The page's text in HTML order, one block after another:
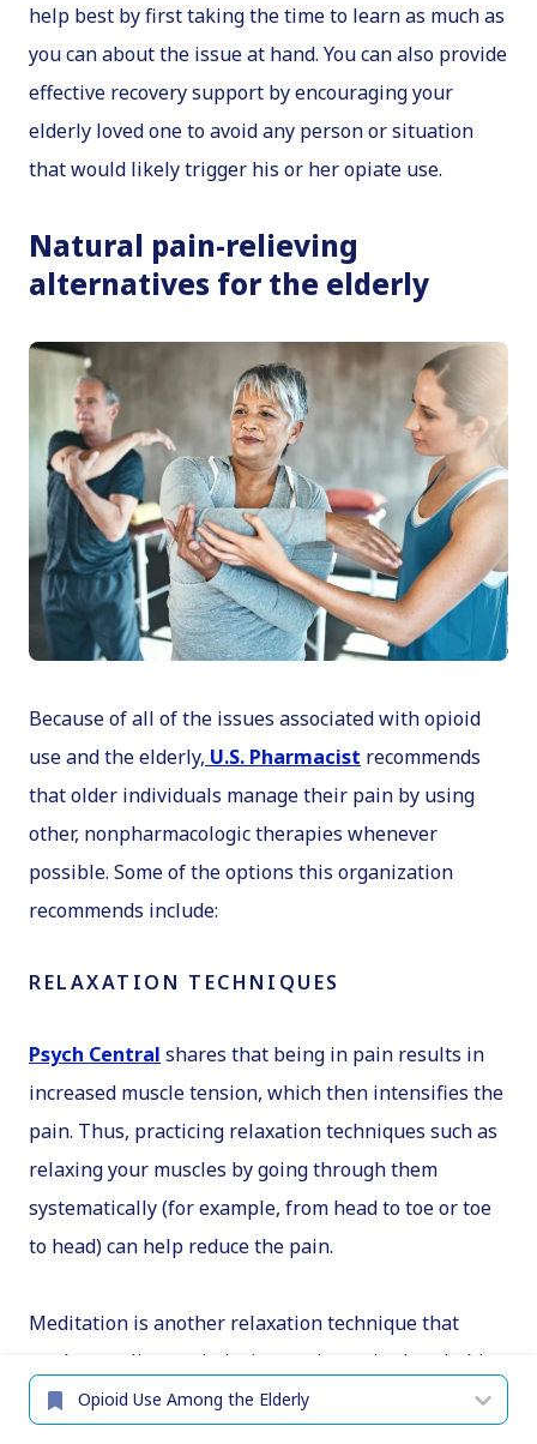
help best by first taking the time to learn as much as
you can about the issue at hand. You can also provide
effective recovery support by encouraging your
elderly loved one to avoid any person or situation
that would likely trigger his or her opiate use.
Natural pain-relieving
alternatives for the elderly
Because of all of the issues associated with opioid
use and the elderly, U.S. Pharmacist recommends
that older individuals manage their pain by using
other, nonpharmacologic therapies whenever
possible. Some of the options this organization
recommends include:
RELAXATION TECHNIQUES
Psych Central shares that being in pain results in
increased muscle tension, which then intensifies the
pain. Thus, practicing relaxation techniques such as
relaxing your muscles by going through them
systematically (for example, from head to toe or toe
to head) can help reduce the pain.
Meditation is another relaxation technique that
works to relieve pain by increasing pain thresholds.
You can check with local healthcare organizations to